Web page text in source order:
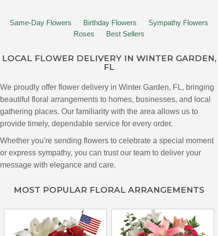
Same-Day Flowers Birthday Flowers
Sympathy Flowers
Roses
Best Sellers
LOCAL FLOWER DELIVERY IN WINTER GARDEN,
FL
We proudly offer flower delivery in Winter Garden, FL, bringing
beautiful floral arrangements to homes, businesses, and local
gathering places. Our familiarity with the area allows us to
provide timely, dependable service for every order.
Whether you're sending flowers to celebrate a special moment
or express sympathy, you can trust our team to deliver your
message with elegance and care.
MOST POPULAR FLORAL ARRANGEMENTS